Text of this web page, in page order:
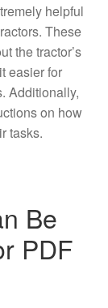
helpful
These
the tractor’s
easier for
Additionally,
on how
tasks.
Be
PDF